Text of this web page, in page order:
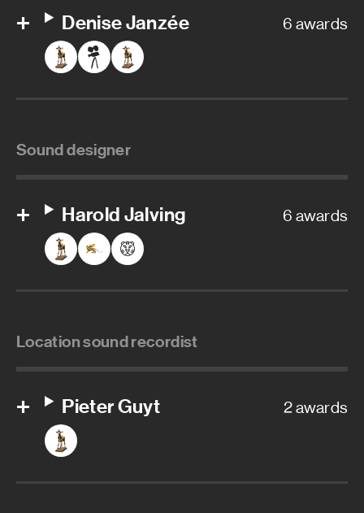
Denise Janzée 6 awards
Sound designer
Harold Jalving 6 awards
Location sound recordist
Pieter Guyt 2 awards